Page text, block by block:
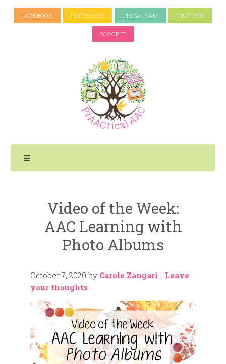
FACEBOOK PINTEREST INSTAGRAM TWITTER
SCOOP.IT
Video of the Week:
AAC Learning with
Photo Albums
October 7, 2020 by Carole Zangari - Leave
your thoughts